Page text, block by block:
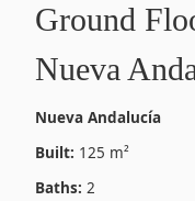
Ground
Nueva
Nueva Andalucía
Built: 125 m²
Baths: 2